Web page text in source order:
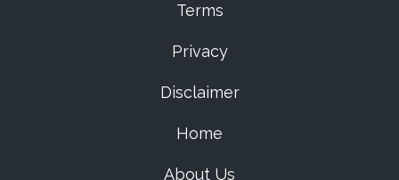
Terms
Privacy
Disclaimer
Home
About Us